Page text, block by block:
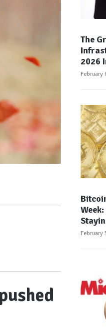
The
2026
February
February